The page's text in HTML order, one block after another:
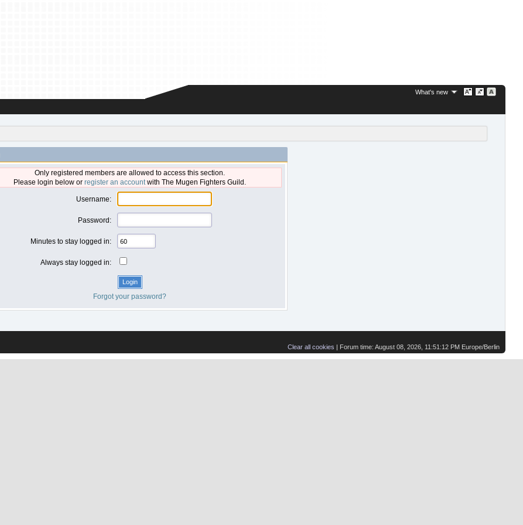
What's new
Only registered members are allowed to access this section.
Please login below or register an accountwith The Mugen Fighters Guild.
Username:
Password:
Minutes to stay logged in:
Always stay logged in:
Forgot your password?
Clear all cookies | Forum time: August 08, 2026, 11:51:12 PM Europe/Berlin